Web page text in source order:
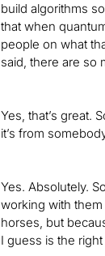
build algorithms
that when
people on what
said, there are so
Yes, that’s great.
it’s from
Yes. Absolutely.
working with
horses, but
I guess is the